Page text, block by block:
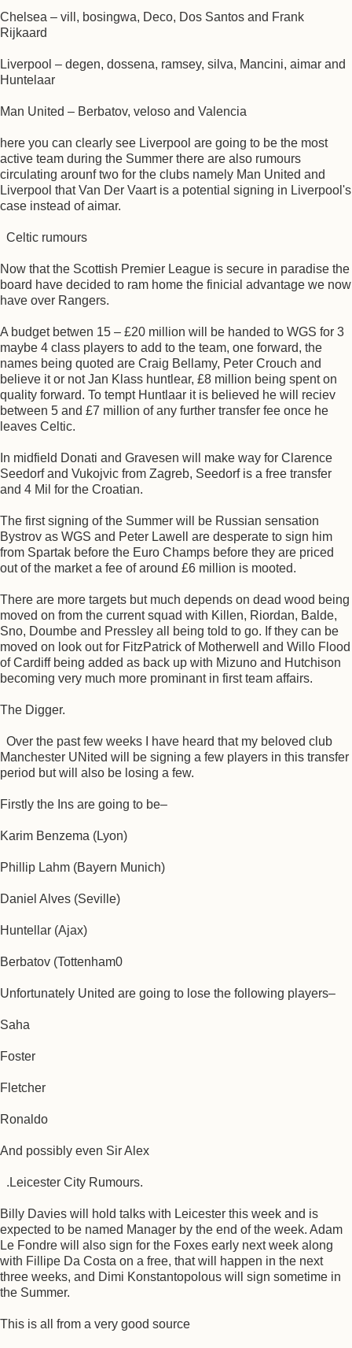
Chelsea – vill, bosingwa, Deco, Dos Santos and Frank
Rijkaard
Liverpool – degen, dossena, ramsey, silva, Mancini, aimar and
Huntelaar
Man United – Berbatov, veloso and Valencia
here you can clearly see Liverpool are going to be the most
active team during the Summer there are also rumours
circulating arounf two for the clubs namely Man United and
Liverpool that Van Der Vaart is a potential signing in Liverpool's
case instead of aimar.
Celtic rumours
Now that the Scottish Premier League is secure in paradise the
board have decided to ram home the finicial advantage we now
have over Rangers.
A budget betwen 15 – £20 million will be handed to WGS for 3
maybe 4 class players to add to the team, one forward, the
names being quoted are Craig Bellamy, Peter Crouch and
believe it or not Jan Klass huntlear, £8 million being spent on
quality forward. To tempt Huntlaar it is believed he will reciev
between 5 and £7 million of any further transfer fee once he
leaves Celtic.
In midfield Donati and Gravesen will make way for Clarence
Seedorf and Vukojvic from Zagreb, Seedorf is a free transfer
and 4 Mil for the Croatian.
The first signing of the Summer will be Russian sensation
Bystrov as WGS and Peter Lawell are desperate to sign him
from Spartak before the Euro Champs before they are priced
out of the market a fee of around £6 million is mooted.
There are more targets but much depends on dead wood being
moved on from the current squad with Killen, Riordan, Balde,
Sno, Doumbe and Pressley all being told to go. If they can be
moved on look out for FitzPatrick of Motherwell and Willo Flood
of Cardiff being added as back up with Mizuno and Hutchison
becoming very much more prominant in first team affairs.
The Digger.
Over the past few weeks I have heard that my beloved club
Manchester UNited will be signing a few players in this transfer
period but will also be losing a few.
Firstly the Ins are going to be–
Karim Benzema (Lyon)
Phillip Lahm (Bayern Munich)
Daniel Alves (Seville)
Huntellar (Ajax)
Berbatov (Tottenham0
Unfortunately United are going to lose the following players–
Saha
Foster
Fletcher
Ronaldo
And possibly even Sir Alex
.Leicester City Rumours.
Billy Davies will hold talks with Leicester this week and is
expected to be named Manager by the end of the week. Adam
Le Fondre will also sign for the Foxes early next week along
with Fillipe Da Costa on a free, that will happen in the next
three weeks, and Dimi Konstantopolous will sign sometime in
the Summer.
This is all from a very good source